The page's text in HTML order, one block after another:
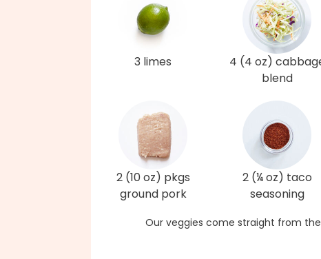
3 limes
4 (4 oz)
blend
2 (10 oz) pkgs
ground pork
2 (¼ oz) taco
seasoning
Our veggies come straight from